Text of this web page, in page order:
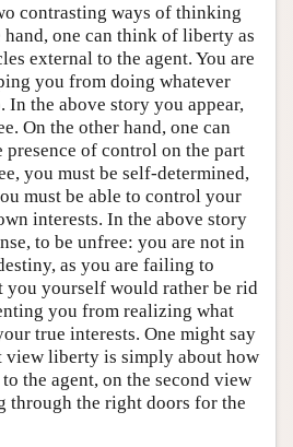
contrasting ways of thinking
one can think of liberty as
external to the agent. You are
you from doing whatever
In the above story you appear,
On the other hand, one can
of control on the part
you must be self-determined,
must be able to control your
interests. In the above story
to be unfree: you are not in
as you are failing to
you yourself would rather be rid
you from realizing what
true interests. One might say
view liberty is simply about how
the agent, on the second view
through the right doors for the